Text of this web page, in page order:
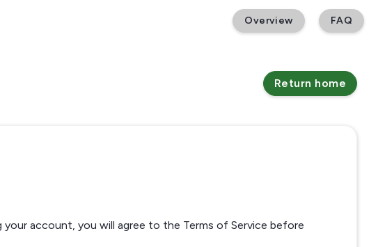
Overview FAQ
Return home
account, you will agree to the Terms of Service before